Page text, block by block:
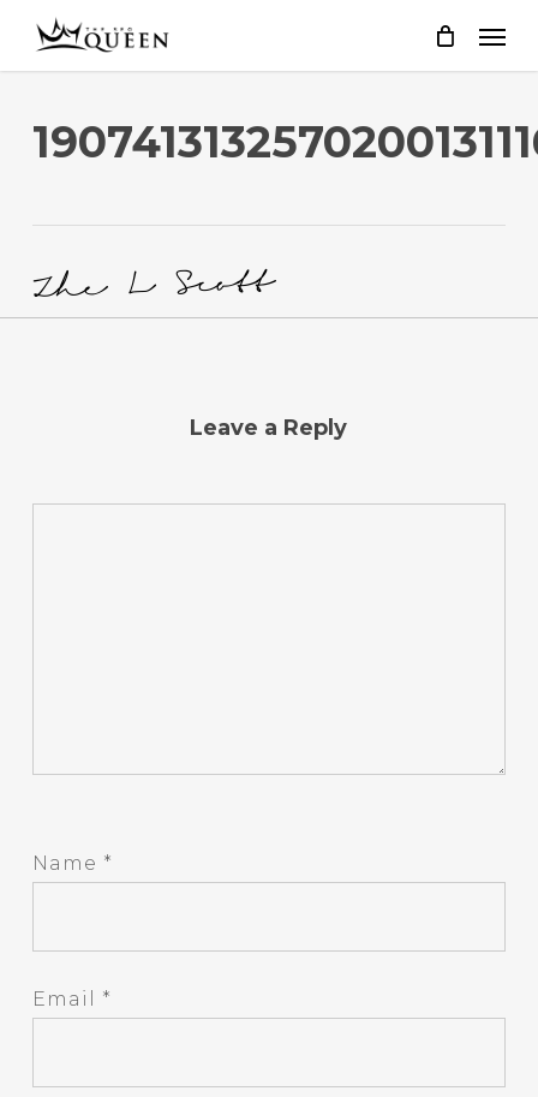
content
Leave a Reply
Name *
Email *